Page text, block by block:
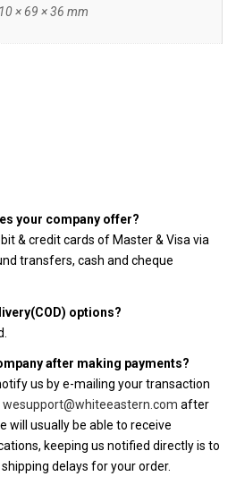
× 69 × 36 mm
your company offer?
& credit cards of Master & Visa via
transfers, cash and cheque
options?
after making payments?
us by e-mailing your transaction
wesupport@whiteeastern.com after
will usually be able to receive
keeping us notified directly is to
delays for your order.